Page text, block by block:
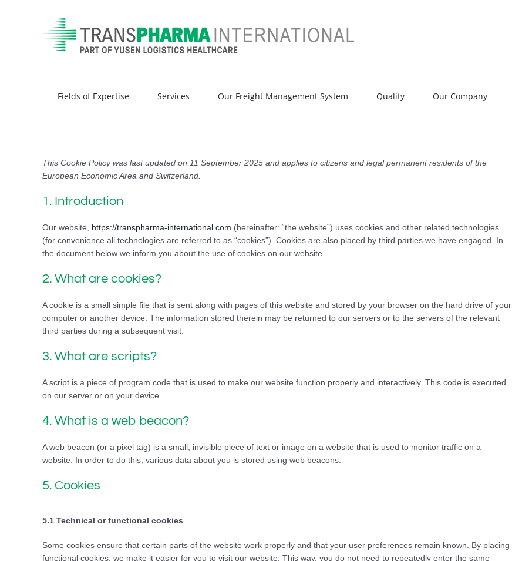
Fields of Expertise Services Our Freight Management System Quality Our Company
This Cookie Policy was last updated on 11 September 2025 and applies to citizens and legal permanent residents of the
European Economic Area and Switzerland.
1. Introduction
Our website, https://transpharma-international.com (hereinafter: “the website”) uses cookies and other related technologies
(for convenience all technologies are referred to as “cookies”). Cookies are also placed by third parties we have engaged. In
the document below we inform you about the use of cookies on our website.
2. What are cookies?
A cookie is a small simple file that is sent along with pages of this website and stored by your browser on the hard drive of your
computer or another device. The information stored therein may be returned to our servers or to the servers of the relevant
third parties during a subsequent visit.
3. What are scripts?
A script is a piece of program code that is used to make our website function properly and interactively. This code is executed
on our server or on your device.
4. What is a web beacon?
A web beacon (or a pixel tag) is a small, invisible piece of text or image on a website that is used to monitor traffic on a
website. In order to do this, various data about you is stored using web beacons.
5. Cookies
5.1 Technical or functional cookies
Some cookies ensure that certain parts of the website work properly and that your user preferences remain known. By placing
functional cookies, we make it easier for you to visit our website. This way, you do not need to repeatedly enter the same